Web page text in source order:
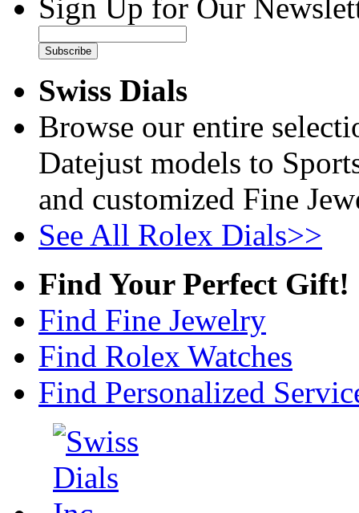
Sign Up for Our
Subscribe
Swiss Dials
Browse our entire
Datejust models to
and customized Fine
See All Rolex Dials>>
Find Your Perfect Gift!
Find Fine Jewelry
Find Rolex Watches
Find Personalized